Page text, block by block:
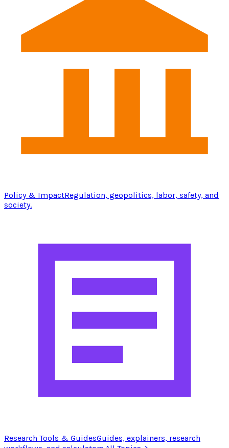
Policy & ImpactRegulation, geopolitics, labor, safety, and
society.
Research Tools & GuidesGuides, explainers, research